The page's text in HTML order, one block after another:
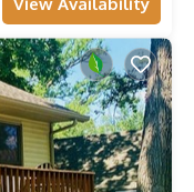
View Availability